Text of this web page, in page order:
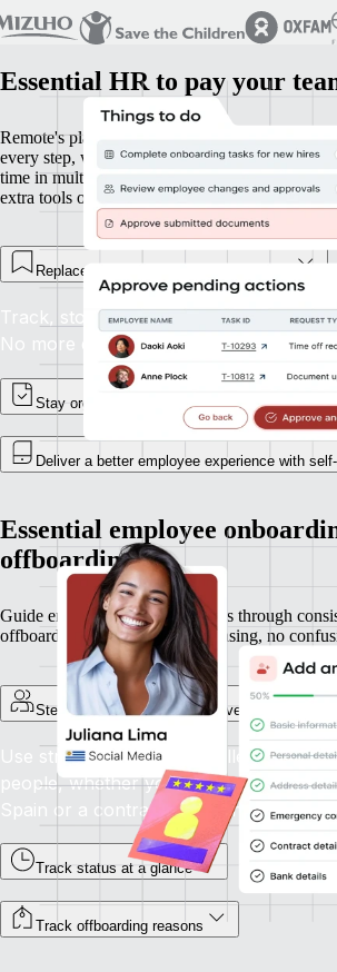
Essential HR to pay your
Remote's platform is your base HR foundation.
every step, whether you’re onboarding new
time in multiple time zones, or managing
extra tools or integrations required.
Replace spreadsheets and email chains
Track, store, and update employee
No more digging through inboxes or
Stay organised, and in control
Deliver a better employee experience with
Essential employee
offboarding
Guide employees and contractors through
offboarding experiences. No chasing, no
Step-by-step onboarding for every employment
Use structured flows to collect the
people, whether you're onboarding a
Spain or a contractor in Canada.
Track status at a glance
Track offboarding reasons